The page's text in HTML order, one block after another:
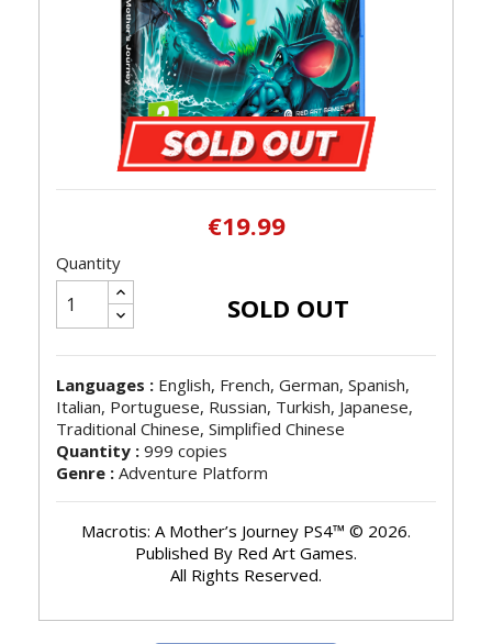
€19.99
Quantity
SOLD OUT
Languages : English, French, German, Spanish,
Italian, Portuguese, Russian, Turkish, Japanese,
Traditional Chinese, Simplified Chinese
Quantity : 999 copies
Genre : Adventure Platform
Macrotis: A Mother’s Journey PS4™ © 2026.
Published By Red Art Games.
All Rights Reserved.